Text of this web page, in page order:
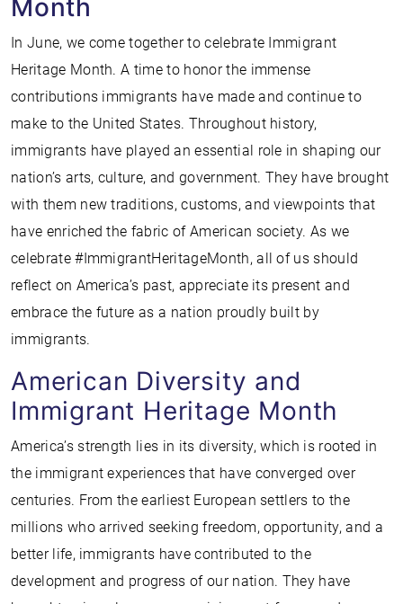
Month
In June, we come together to celebrate Immigrant
Heritage Month. A time to honor the immense
contributions immigrants have made and continue to
make to the United States. Throughout history,
immigrants have played an essential role in shaping our
nation’s arts, culture, and government. They have brought
with them new traditions, customs, and viewpoints that
have enriched the fabric of American society. As we
celebrate #ImmigrantHeritageMonth, all of us should
reflect on America’s past, appreciate its present and
embrace the future as a nation proudly built by
immigrants.
American Diversity and
Immigrant Heritage Month
America’s strength lies in its diversity, which is rooted in
the immigrant experiences that have converged over
centuries. From the earliest European settlers to the
millions who arrived seeking freedom, opportunity, and a
better life, immigrants have contributed to the
development and progress of our nation. They have